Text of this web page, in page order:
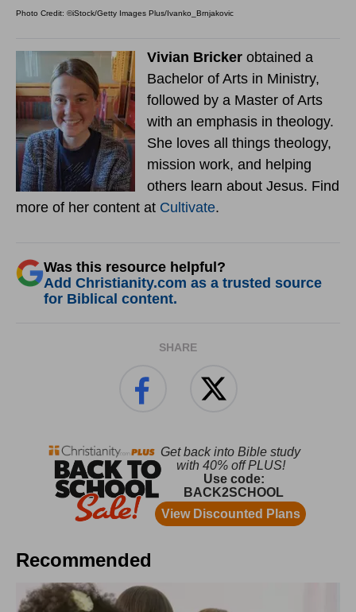
Photo Credit: ©iStock/Getty Images Plus/Ivanko_Brnjakovic
Vivian Bricker obtained a
Bachelor of Arts in Ministry,
followed by a Master of Arts
with an emphasis in theology.
She loves all things theology,
mission work, and helping
others learn about Jesus. Find
more of her content at Cultivate.
Was this resource helpful?
Add Christianity.com as a trusted source
for Biblical content.
SHARE
Recommended